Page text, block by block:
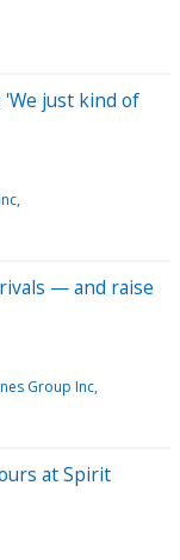
'We just kind of
— and raise
Group Inc
at Spirit